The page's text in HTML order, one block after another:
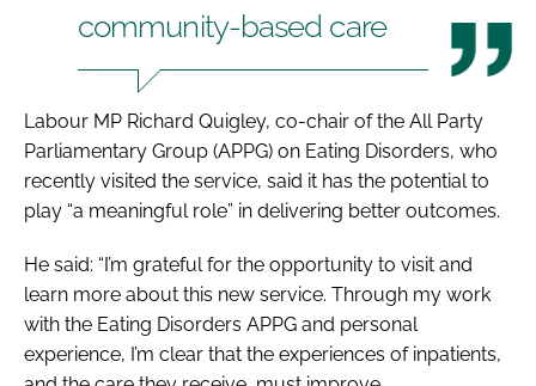
community-based care
Labour MP Richard Quigley, co-chair of the All Party
Parliamentary Group (APPG) on Eating Disorders, who
recently visited the service, said it has the potential to
play “a meaningful role” in delivering better outcomes.
He said: “I’m grateful for the opportunity to visit and
learn more about this new service. Through my work
with the Eating Disorders APPG and personal
experience, I’m clear that the experiences of inpatients,